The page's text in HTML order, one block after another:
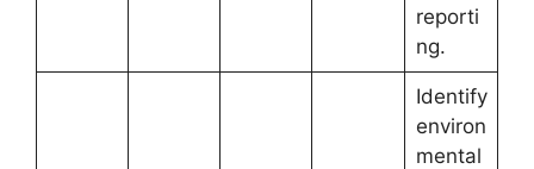
reporti
ng.
Identify
environ
mental